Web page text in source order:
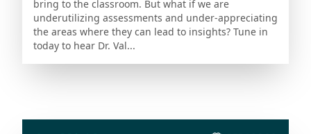
bring to the classroom. But what if we are
underutilizing assessments and under-appreciating
the areas where they can lead to insights? Tune in
today to hear Dr. Val...